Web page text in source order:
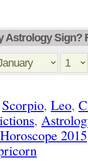
Astrology Sign?
Scorpio, Leo,
,
Horoscope 2015